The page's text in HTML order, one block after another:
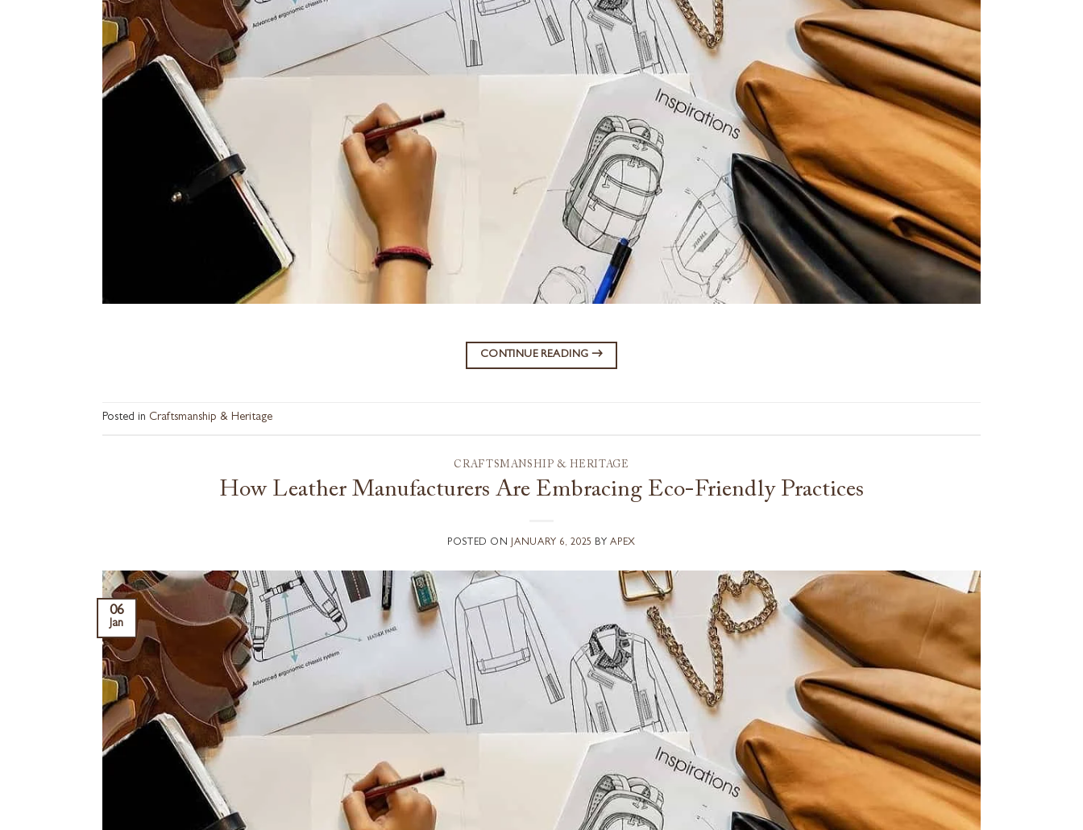
CONTINUE READING →
Posted in Craftsmanship & Heritage
CRAFTSMANSHIP & HERITAGE
How Leather Manufacturers Are Embracing Eco-Friendly Practices
POSTED ON JANUARY 6, 2025 BYAPEX
06
Jan